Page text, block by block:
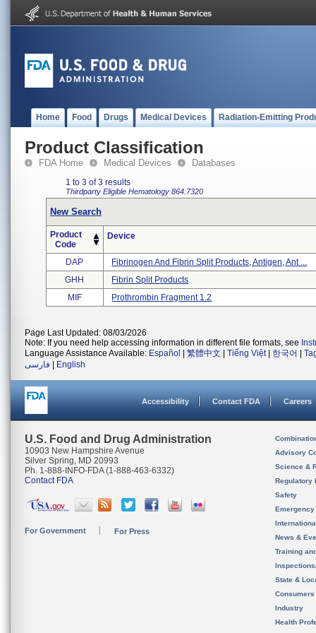
Home Food Drugs Medical Devices Radiation-Emitting
Product Classification
FDA Home Medical Devices Databases
1 to 3 of 3 results
Thirdparty Eligible Hematology 864.7320
New Search
Product
Code
Device
DAP
Fibrinogen And Fibrin Split Products, Antigen, Ant ...
GHH
Fibrin Split Products
MIF
Prothrombin Fragment 1.2
Page Last Updated: 08/03/2026
Note: If you need help accessing information in different file formats, see
Language Assistance Available: Español 繁體中文 Tiếng Việt| 한국어
فارسی
English
Accessibility Contact FDA Careers
U.S. Food and Drug Administration
10903 New Hampshire Avenue
Silver Spring, MD 20993
Ph. 1-888-INFO-FDA (1-888-463-6332)
Contact FDA
For Government For Press
Advisory
Science &
Regulatory
Safety
News &
Training
State &
Consumers
Industry
Health